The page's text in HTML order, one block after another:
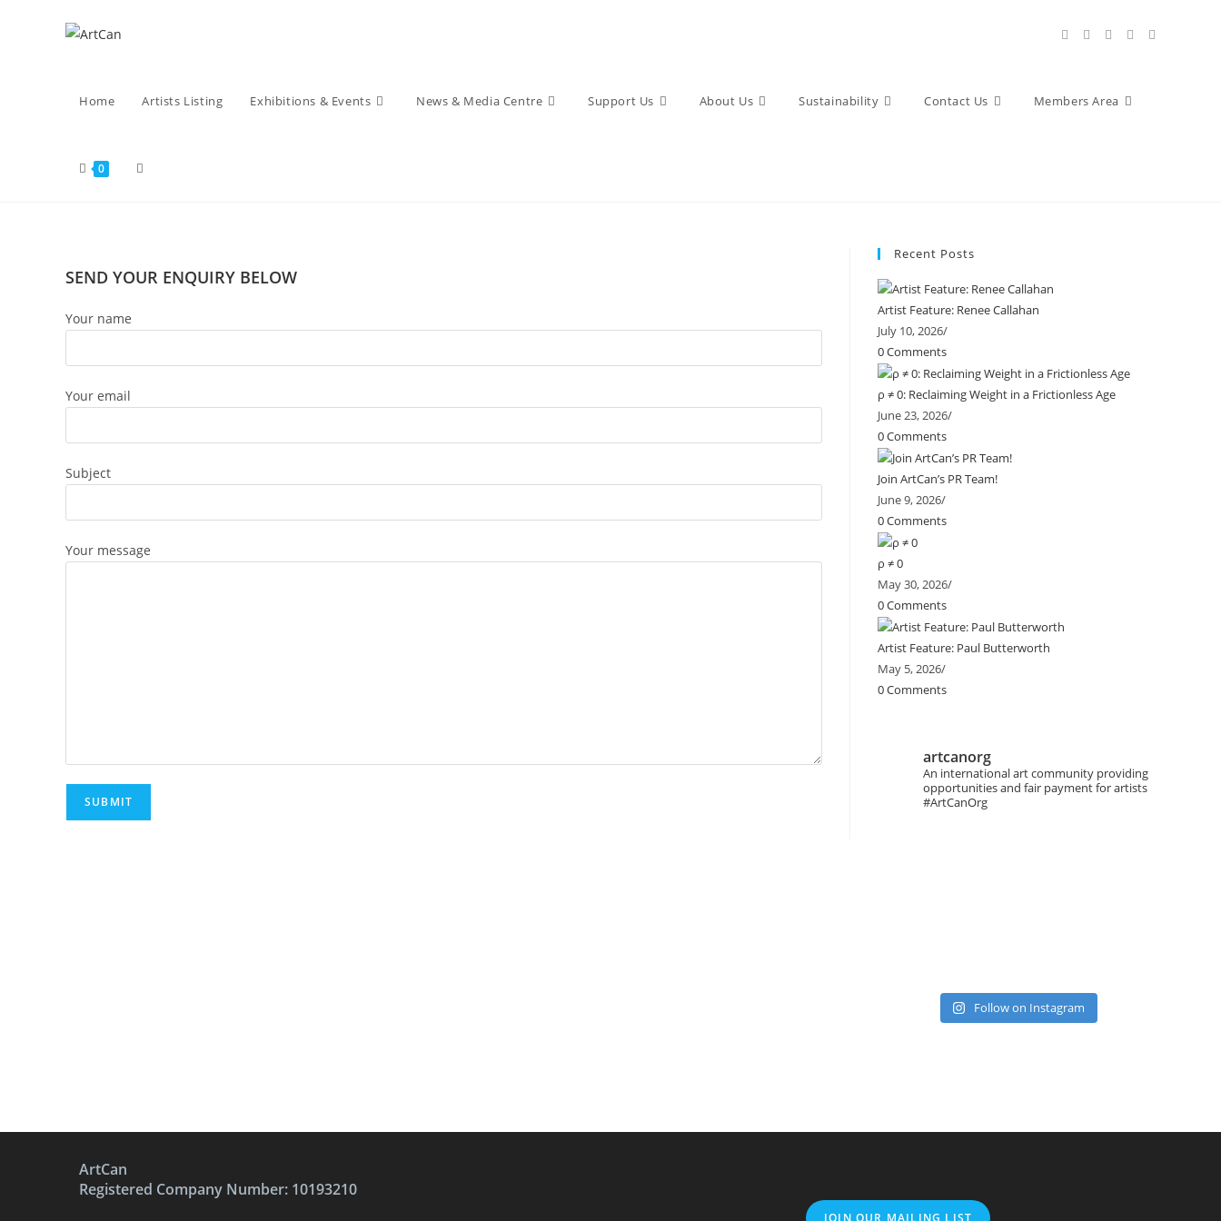
Home Artists Listing Exhibitions & Events News & Media Centre Support Us About Us Sustainability Contact Us Members Area
0 Toggle
SEND YOUR ENQUIRY BELOW
Your name
Your email
Subject
Your message
Recent Posts
Artist Feature: Renee Callahan
July 10, 2026/
0 Comments
ρ ≠ 0: Reclaiming Weight in a Frictionless Age
June 23, 2026/
0 Comments
Join ArtCan’s PR Team!
June 9, 2026/
0 Comments
ρ ≠ 0
May 30, 2026/
0 Comments
Artist Feature: Paul Butterworth
May 5, 2026/
0 Comments
artcanorg
An international art community providing
opportunities and fair payment for artists
#ArtCanOrg
Follow on Instagram
ArtCan
Registered Company Number: 10193210
JOIN OUR MAILING LIST